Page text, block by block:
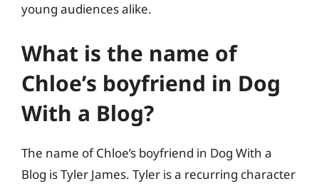
young audiences alike.
What is the name of
Chloe’s boyfriend in Dog
With a Blog?
The name of Chloe’s boyfriend in Dog With a
Blog is Tyler James. Tyler is a recurring character